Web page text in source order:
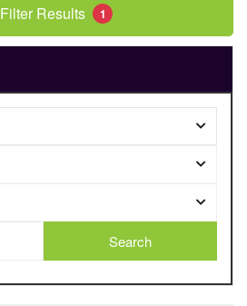
Filter Results 1
Search